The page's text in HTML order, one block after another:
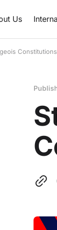
Us
Constitutions